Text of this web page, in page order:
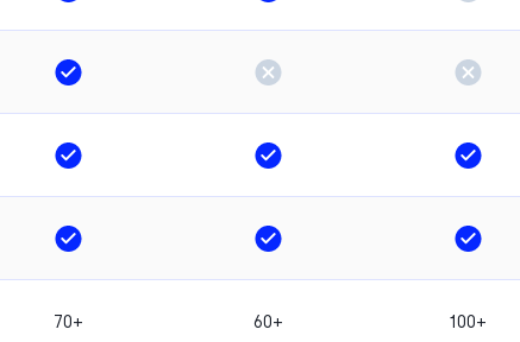
70+ 60+ 100+